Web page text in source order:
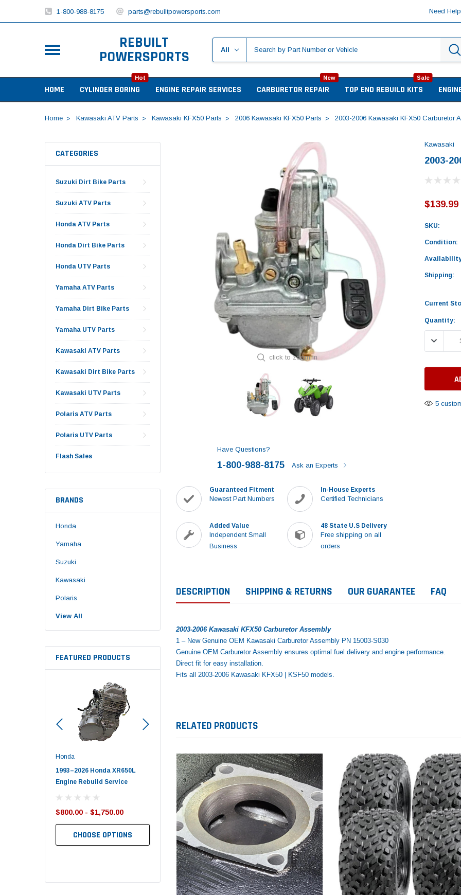
1-800-988-8175 parts@rebuiltpowersports.com Need
REBUILT
POWERSPORTS
HOME CYLINDER BORING
Hot
ENGINE REPAIR SERVICES CARBURETOR REPAIR
New
TOP END REBUILD KITS
Sale
Home Kawasaki ATV Parts Kawasaki KFX50 Parts 2006 Kawasaki KFX50 Parts 2003-2006 Kawasaki KFX50 Carburetor
CATEGORIES
Suzuki Dirt Bike Parts
Suzuki ATV Parts
Honda ATV Parts
Honda Dirt Bike Parts
Honda UTV Parts
Yamaha ATV Parts
Yamaha Dirt Bike Parts
Yamaha UTV Parts
Kawasaki ATV Parts
Kawasaki Dirt Bike Parts
Kawasaki UTV Parts
Polaris ATV Parts
Polaris UTV Parts
Flash Sales
BRANDS
Honda
Yamaha
Suzuki
Kawasaki
Polaris
View All
FEATURED PRODUCTS
Honda
1993–2026 Honda XR650L
Engine Rebuild Service
$800.00 - $1,750.00
CHOOSE OPTIONS
2017–2026 Polaris Sportsman
450 Piston Kit – OEM Polaris
$352.95
$349.99
ADD TO CART
Yamaha
2019-2025 Yamaha Grizzly
700 Top End Rebuild Kit
$1,348.17
$1,299.99
ADD TO CART
Honda
1987-1988 Honda TRX125
FourTrax Top End Rebuild Kit
$742.31 $400.00
ADD TO CART
click to zoom in
Have Questions?
1-800-988-8175 Ask an Experts
Guaranteed Fitment
Newest Part Numbers
In-House Experts
Certified Technicians
Added Value
Independent Small
Business
48 State U.S Delivery
Free shipping on all
orders
Kawasaki
2003-
$139.99
SKU:
Condition:
Shipping:
Current
Quantity:
5
DESCRIPTION SHIPPING & RETURNS OUR GUARANTEE FAQ
2003-2006 Kawasaki KFX50 Carburetor Assembly
1 – New Genuine OEM Kawasaki Carburetor Assembly PN 15003-S030
Genuine OEM Carburetor Assembly ensures optimal fuel delivery and engine performance.
Direct fit for easy installation.
Fits all 2003-2006 Kawasaki KFX50 | KSF50 models.
RELATED PRODUCTS